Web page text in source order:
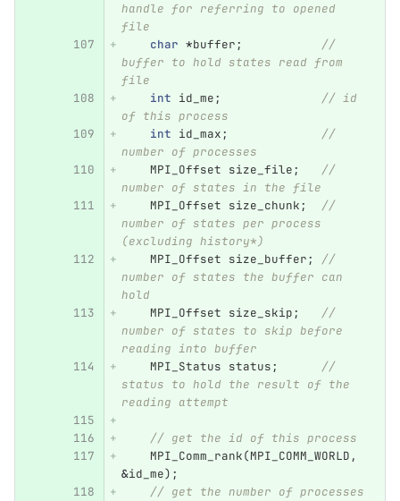
handle for referring to opened
file
char *buffer;
//
buffer to hold states read from
file
int id_me;
// id
of this process
int id_max;
//
number of processes
MPI_Offset size_file;
//
number of states in the file
MPI_Offset size_chunk;
//
number of states per process
(excluding history*)
MPI_Offset size_buffer;
//
number of states the buffer can
hold
MPI_Offset size_skip;
//
number of states to skip before
reading into buffer
MPI_Status status;
//
status to hold the result of the
reading attempt
// get the id of this process
MPI_Comm_rank(MPI_COMM_WORLD ,
&id_me);
// get the number of processes